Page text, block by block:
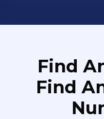
Find
Find